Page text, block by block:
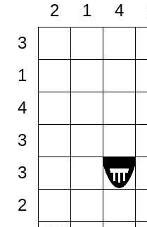
2 1 4
3
1
4
3
3
2